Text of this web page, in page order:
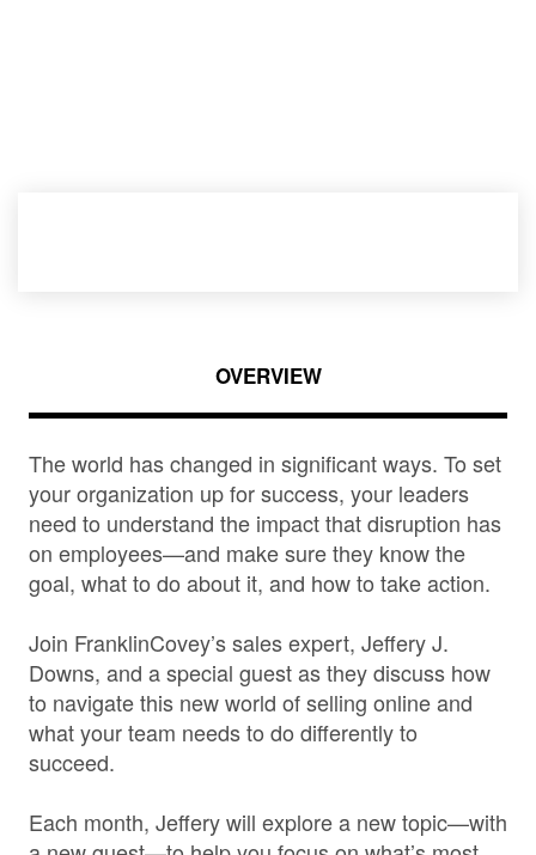
OVERVIEW
The world has changed in significant ways. To set
your organization up for success, your leaders
need to understand the impact that disruption has
on employees—and make sure they know the
goal, what to do about it, and how to take action.
Join FranklinCovey’s sales expert, Jeffery J.
Downs, and a special guest as they discuss how
to navigate this new world of selling online and
what your team needs to do differently to
succeed.
Each month, Jeffery will explore a new topic—with